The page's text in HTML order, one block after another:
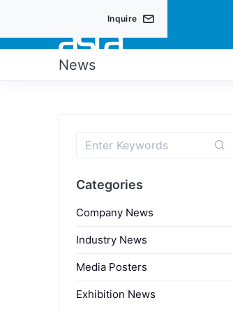
Inquire
News
Categories
Company News
Industry News
Media Posters
Exhibition News